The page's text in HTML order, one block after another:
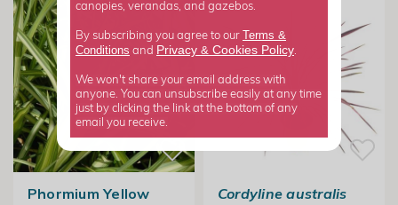
Phormium Yellow
Cordyline australis
canopies, verandas, and gazebos.
By subscribing you agree to our Terms &
Conditions and Privacy & Cookies Policy.
We won't share your email address with
anyone. You can unsubscribe easily at any time
just by clicking the link at the bottom of any
email you receive.